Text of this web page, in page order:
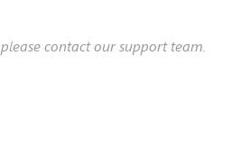
contact our support team.